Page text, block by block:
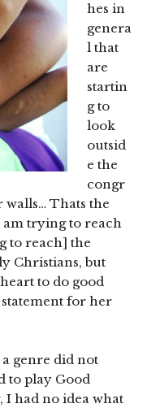
hes in
genera
l that
are
startin
g to
look
outsid
e the
congr
walls… Thats the
am trying to reach
to reach] the
Christians, but
to do good
statement for her
genre did not
to play Good
had no idea what